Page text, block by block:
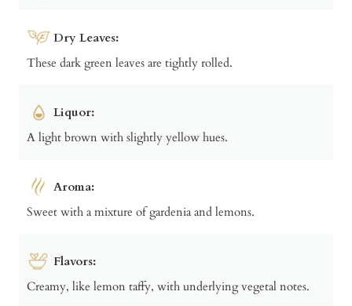
Dry Leaves:
These dark green leaves are tightly rolled.
Liquor:
A light brown with slightly yellow hues.
Aroma:
Sweet with a mixture of gardenia and lemons.
Flavors:
Creamy, like lemon taffy, with underlying vegetal notes.